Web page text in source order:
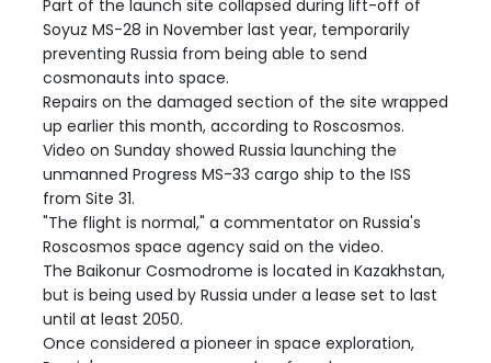
Part of the launch site collapsed during lift-off of
Soyuz MS-28 in November last year, temporarily
preventing Russia from being able to send
cosmonauts into space.
Repairs on the damaged section of the site wrapped
up earlier this month, according to Roscosmos.
Video on Sunday showed Russia launching the
unmanned Progress MS-33 cargo ship to the ISS
from Site 31.
"The flight is normal," a commentator on Russia's
Roscosmos space agency said on the video.
The Baikonur Cosmodrome is located in Kazakhstan,
but is being used by Russia under a lease set to last
until at least 2050.
Once considered a pioneer in space exploration,